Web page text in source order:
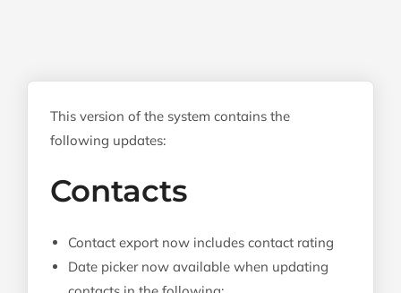
This version of the system contains the
following updates:
Contacts
Contact export now includes contact rating
Date picker now available when updating